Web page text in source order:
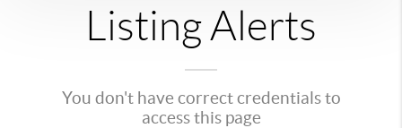
Listing Alerts
You don't have correct credentials to
access this page